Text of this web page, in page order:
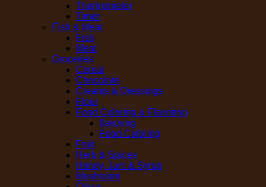
Thermometer
Timer
Fish & Meat
Fish
Meat
Groceries
Cereal
Chocolate
Creams & Dressings
Flour
Food Coloring & Flavoring
flavoring
Food Coloring
Fruit
Herb & Spices
Honey, Jam & Syrup
Mushroom